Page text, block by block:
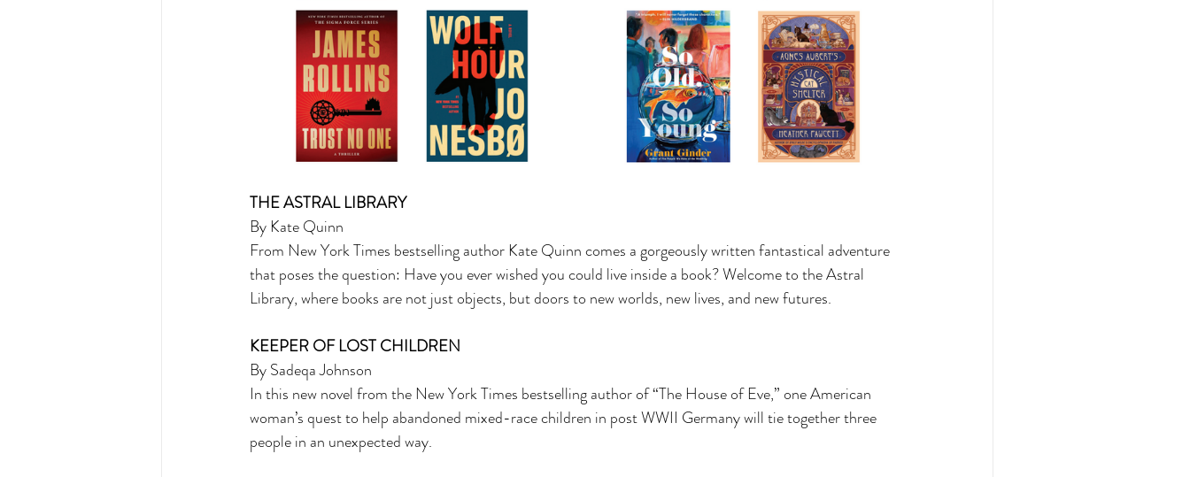
THE ASTRAL LIBRARY
By Kate Quinn
From New York Times bestselling author Kate Quinn comes a gorgeously written fantastical adventure
that poses the question: Have you ever wished you could live inside a book? Welcome to the Astral
Library, where books are not just objects, but doors to new worlds, new lives, and new futures.
KEEPER OF LOST CHILDREN
By Sadeqa Johnson
In this new novel from the New York Times bestselling author of “The House of Eve,” one American
woman’s quest to help abandoned mixed-race children in post WWII Germany will tie together three
people in an unexpected way.